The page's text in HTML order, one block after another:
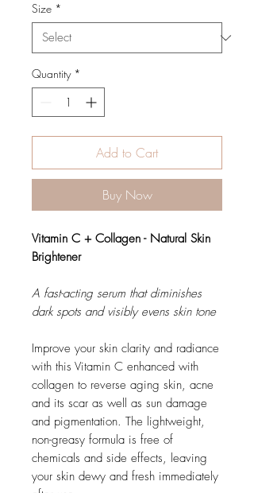
Size *
Quantity *
Add to Cart
Buy Now
Vitamin C + Collagen - Natural Skin
Brightener
A fast-acting serum that diminishes
dark spots and visibly evens skin tone
Improve your skin clarity and radiance
with this Vitamin C enhanced with
collagen to reverse aging skin, acne
and its scar as well as sun damage
and pigmentation. The lightweight,
non-greasy formula is free of
chemicals and side effects, leaving
your skin dewy and fresh immediately